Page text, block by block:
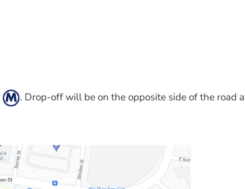
. Drop-off will be on the opposite side of the road